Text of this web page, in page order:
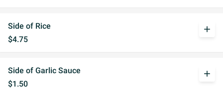
Side of Rice
$4.75
add
Side of Garlic Sauce
$1.50
add